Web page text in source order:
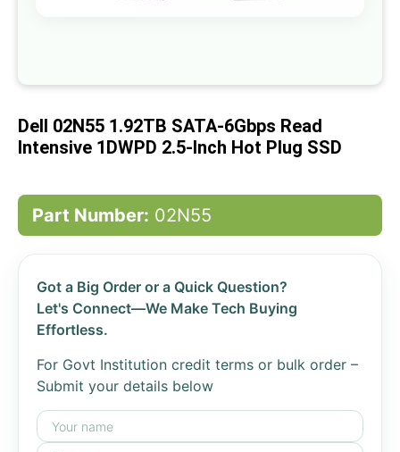
beginning
the
images
Dell 02N55 1.92TB SATA-6Gbps Read
Intensive 1DWPD 2.5-Inch Hot Plug SSD
Part Number: 02N55
Got a Big Order or a Quick Question?
Let's Connect—We Make Tech Buying
Effortless.
For Govt Institution credit terms or bulk order –
Submit your details below